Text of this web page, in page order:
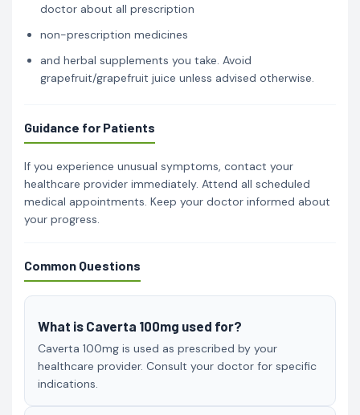
doctor about all prescription
non-prescription medicines
and herbal supplements you take. Avoid
grapefruit/grapefruit juice unless advised otherwise.
Guidance for Patients
If you experience unusual symptoms, contact your
healthcare provider immediately. Attend all scheduled
medical appointments. Keep your doctor informed about
your progress.
Common Questions
What is Caverta 100mg used for?
Caverta 100mg is used as prescribed by your
healthcare provider. Consult your doctor for specific
indications.